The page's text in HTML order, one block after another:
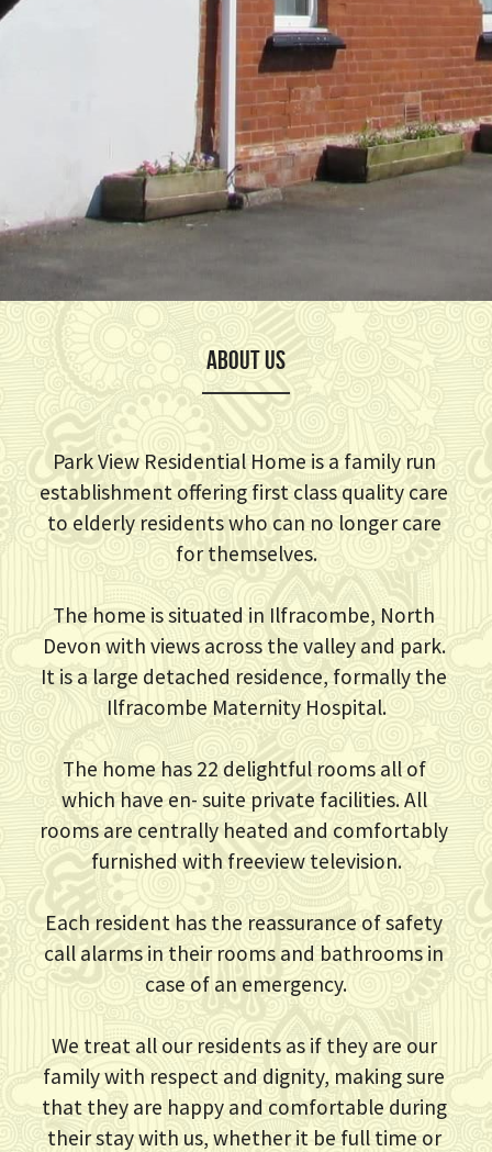
ABOUT US
Park View Residential Home is a family run
establishment offering first class quality care
to elderly residents who can no longer care
for themselves.
The home is situated in Ilfracombe, North
Devon with views across the valley and park.
It is a large detached residence, formally the
Ilfracombe Maternity Hospital.
The home has 22 delightful rooms all of
which have en- suite private facilities. All
rooms are centrally heated and comfortably
furnished with freeview television.
Each resident has the reassurance of safety
call alarms in their rooms and bathrooms in
case of an emergency.
We treat all our residents as if they are our
family with respect and dignity, making sure
that they are happy and comfortable during
their stay with us, whether it be full time or